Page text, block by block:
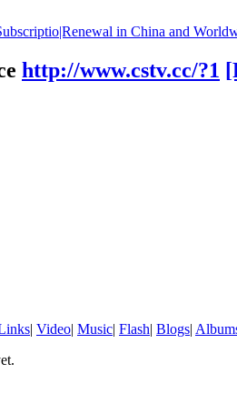
in China and
http://www.cstv.cc/?1
| Video| Music| Flash| Blogs|